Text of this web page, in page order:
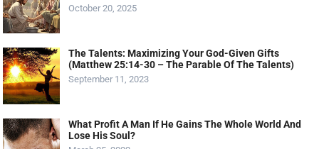
October 20, 2025
The Talents: Maximizing Your God-Given Gifts
(Matthew 25:14-30 – The Parable Of The Talents)
September 11, 2023
What Profit A Man If He Gains The Whole World And
Lose His Soul?